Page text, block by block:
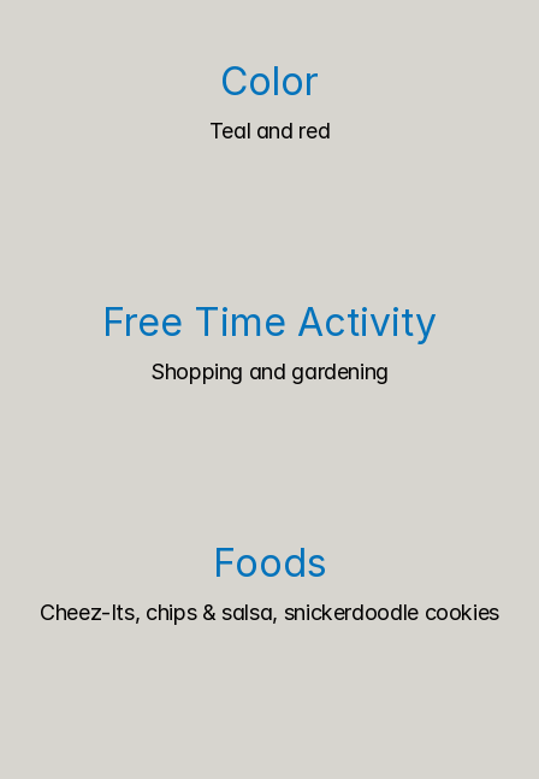
Color
Teal and red
Free Time Activity
Shopping and gardening
Foods
Cheez-Its, chips & salsa, snickerdoodle cookies